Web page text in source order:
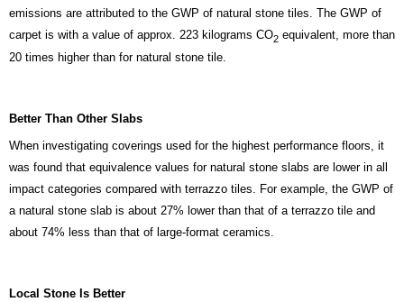
emissions are attributed to the GWP of natural stone tiles. The GWP of
carpet is with a value of approx. 223 kilograms CO2 equivalent, more than
20 times higher than for natural stone tile.
Better Than Other Slabs
When investigating coverings used for the highest performance floors, it
was found that equivalence values for natural stone slabs are lower in all
impact categories compared with terrazzo tiles. For example, the GWP of
a natural stone slab is about 27% lower than that of a terrazzo tile and
about 74% less than that of large-format ceramics.
Local Stone Is Better